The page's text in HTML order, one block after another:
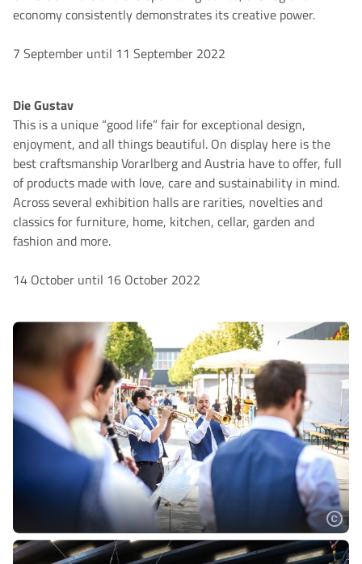
economy consistently demonstrates its creative power.
7 September until 11 September 2022
Die Gustav
This is a unique “good life” fair for exceptional design,
enjoyment, and all things beautiful. On display here is the
best craftsmanship Vorarlberg and Austria have to offer, full
of products made with love, care and sustainability in mind.
Across several exhibition halls are rarities, novelties and
classics for furniture, home, kitchen, cellar, garden and
fashion and more.
14 October until 16 October 2022